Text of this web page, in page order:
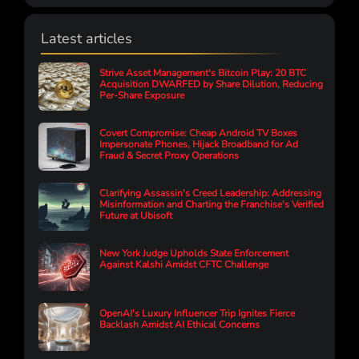
Latest articles
Strive Asset Management's Bitcoin Play: 20 BTC
Acquisition DWARFED by Share Dilution, Reducing
Per-Share Exposure
Covert Compromise: Cheap Android TV Boxes
Impersonate Phones, Hijack Broadband for Ad
Fraud & Secret Proxy Operations
Clarifying Assassin's Creed Leadership: Addressing
Misinformation and Charting the Franchise's Verified
Future at Ubisoft
New York Judge Upholds State Enforcement
Against Kalshi Amidst CFTC Challenge
OpenAI's Luxury Influencer Trip Ignites Fierce
Backlash Amidst AI Ethical Concerns